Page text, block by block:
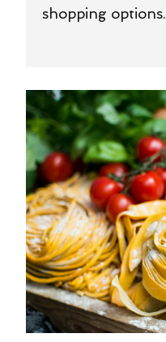
shopping options.